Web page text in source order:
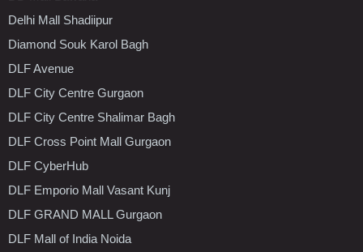
Delhi Mall Shadiipur
Diamond Souk Karol Bagh
DLF Avenue
DLF City Centre Gurgaon
DLF City Centre Shalimar Bagh
DLF Cross Point Mall Gurgaon
DLF CyberHub
DLF Emporio Mall Vasant Kunj
DLF GRAND MALL Gurgaon
DLF Mall of India Noida